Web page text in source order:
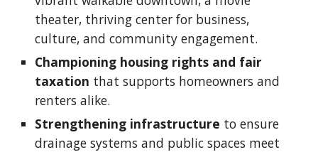
theater, thriving center for business,
culture, and community engagement.
Championing housing rights and fair
taxation that supports homeowners and
renters alike.
Strengthening infrastructure to ensure
drainage systems and public spaces meet